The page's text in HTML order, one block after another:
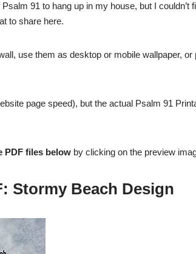
91 to hang up in my house, but I couldn’t
to share here.
use them as desktop or mobile wallpaper,
page speed), but the actual Psalm 91
PDF files below by clicking on the preview
Stormy Beach Design